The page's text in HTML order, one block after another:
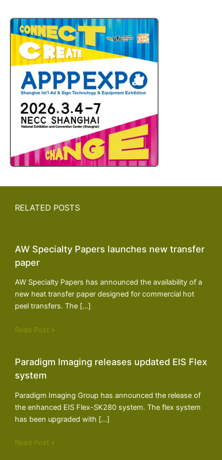
RELATED POSTS
AW Specialty Papers launches new transfer
paper
AW Specialty Papers has announced the availability of a
new heat transfer paper designed for commercial hot
peel transfers. The […]
Read Post »
Paradigm Imaging releases updated EIS Flex
system
Paradigm Imaging Group has announced the release of
the enhanced EIS Flex-SK280 system. The flex system
has been upgraded with […]
Read Post »